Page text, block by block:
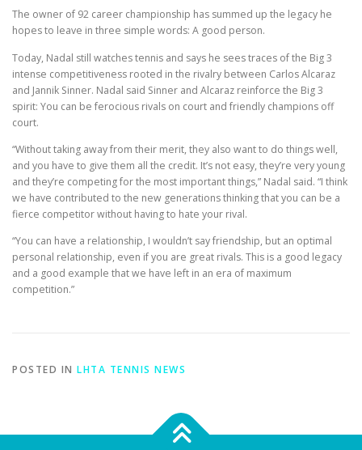
The owner of 92 career championship has summed up the legacy he
hopes to leave in three simple words: A good person.
Today, Nadal still watches tennis and says he sees traces of the Big 3
intense competitiveness rooted in the rivalry between Carlos Alcaraz
and Jannik Sinner. Nadal said Sinner and Alcaraz reinforce the Big 3
spirit: You can be ferocious rivals on court and friendly champions off
court.
“Without taking away from their merit, they also want to do things well,
and you have to give them all the credit. It’s not easy, they’re very young
and they’re competing for the most important things,” Nadal said. “I think
we have contributed to the new generations thinking that you can be a
fierce competitor without having to hate your rival.
“You can have a relationship, I wouldn’t say friendship, but an optimal
personal relationship, even if you are great rivals. This is a good legacy
and a good example that we have left in an era of maximum
competition.”
POSTED IN LHTA TENNIS NEWS